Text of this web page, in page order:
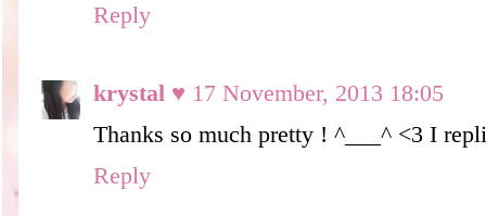
Reply
krystal ♥ 17 November, 2013 18:05
Thanks so much pretty ! ^___^ <3 I
Reply